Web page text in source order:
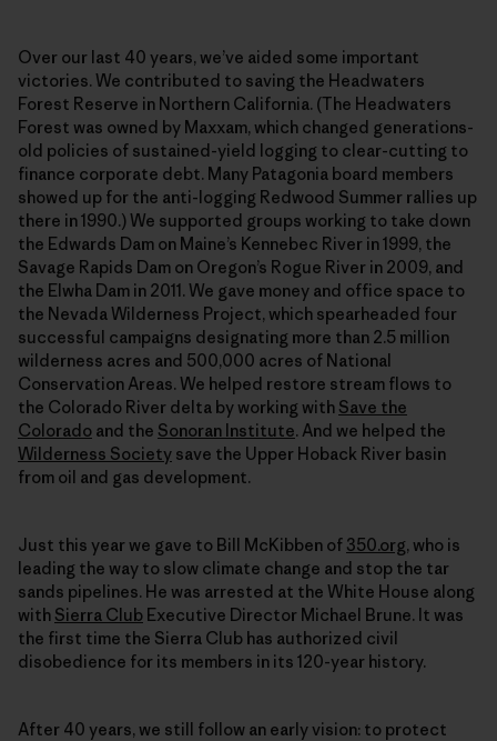
Over our last 40 years, we’ve aided some important
victories. We contributed to saving the Headwaters
Forest Reserve in Northern California. (The Headwaters
Forest was owned by Maxxam, which changed generations-
old policies of sustained-yield logging to clear-cutting to
finance corporate debt. Many Patagonia board members
showed up for the anti-logging Redwood Summer rallies up
there in 1990.) We supported groups working to take down
the Edwards Dam on Maine’s Kennebec River in 1999, the
Savage Rapids Dam on Oregon’s Rogue River in 2009, and
the Elwha Dam in 2011. We gave money and office space to
the Nevada Wilderness Project, which spearheaded four
successful campaigns designating more than 2.5 million
wilderness acres and 500,000 acres of National
Conservation Areas. We helped restore stream flows to
the Colorado River delta by working with Save the
Colorado and the Sonoran Institute. And we helped the
Wilderness Society save the Upper Hoback River basin
from oil and gas development.
Just this year we gave to Bill McKibben of 350.org, who is
leading the way to slow climate change and stop the tar
sands pipelines. He was arrested at the White House along
with Sierra Club Executive Director Michael Brune. It was
the first time the Sierra Club has authorized civil
disobedience for its members in its 120-year history.
After 40 years, we still follow an early vision: to protect